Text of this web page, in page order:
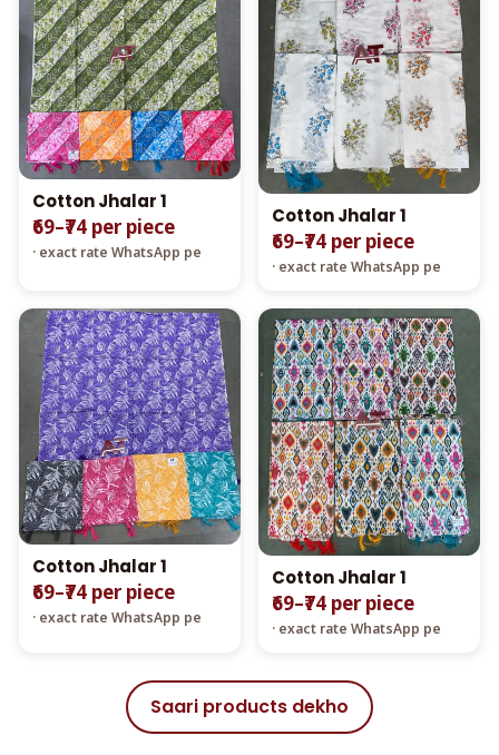
Cotton Jhalar 1
₹69–₹74 per piece
· exact rate WhatsApp pe
Cotton Jhalar 1
₹69–₹74 per piece
· exact rate WhatsApp pe
Cotton Jhalar 1
₹69–₹74 per piece
· exact rate WhatsApp pe
Cotton Jhalar 1
₹69–₹74 per piece
· exact rate WhatsApp pe
Saari products dekho